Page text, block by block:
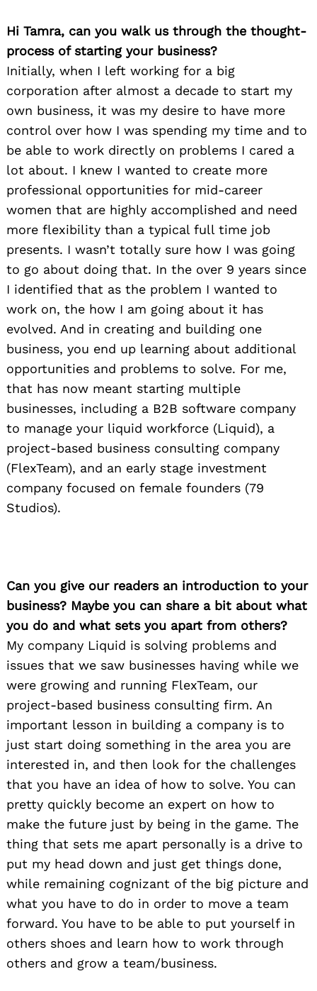
Hi Tamra, can you walk us through the thought-
process of starting your business?
Initially, when I left working for a big
corporation after almost a decade to start my
own business, it was my desire to have more
control over how I was spending my time and to
be able to work directly on problems I cared a
lot about. I knew I wanted to create more
professional opportunities for mid-career
women that are highly accomplished and need
more flexibility than a typical full time job
presents. I wasn’t totally sure how I was going
to go about doing that. In the over 9 years since
I identified that as the problem I wanted to
work on, the how I am going about it has
evolved. And in creating and building one
business, you end up learning about additional
opportunities and problems to solve. For me,
that has now meant starting multiple
businesses, including a B2B software company
to manage your liquid workforce (Liquid), a
project-based business consulting company
(FlexTeam), and an early stage investment
company focused on female founders (79
Studios).
Can you give our readers an introduction to your
business? Maybe you can share a bit about what
you do and what sets you apart from others?
My company Liquid is solving problems and
issues that we saw businesses having while we
were growing and running FlexTeam, our
project-based business consulting firm. An
important lesson in building a company is to
just start doing something in the area you are
interested in, and then look for the challenges
that you have an idea of how to solve. You can
pretty quickly become an expert on how to
make the future just by being in the game. The
thing that sets me apart personally is a drive to
put my head down and just get things done,
while remaining cognizant of the big picture and
what you have to do in order to move a team
forward. You have to be able to put yourself in
others shoes and learn how to work through
others and grow a team/business.